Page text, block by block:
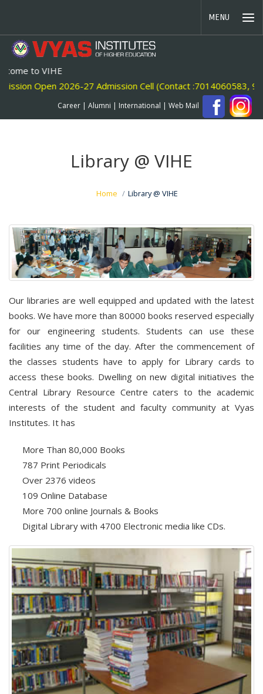
VIHE
2026-27 Admission Cell (Contact :7014060583,
Career | Alumni | International | Web Mail
MENU
Library @ VIHE
Home Library @ VIHE
Our libraries are well equipped and updated with the latest
books. We have more than 80000 books reserved especially
for our engineering students. Students can use these
facilities any time of the day. After the commencement of
the classes students have to apply for Library cards to
access these books. Dwelling on new digital initiatives the
Central Library Resource Centre caters to the academic
interests of the student and faculty community at Vyas
Institutes. It has
More Than 80,000 Books
787 Print Periodicals
Over 2376 videos
109 Online Database
More 700 online Journals & Books
Digital Library with 4700 Electronic media like CDs.